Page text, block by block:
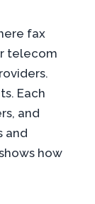
fax
telecom
Each
and
and
how